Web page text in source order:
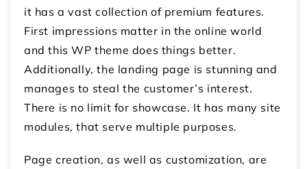
it has a vast collection of premium features.
First impressions matter in the online world
and this WP theme does things better.
Additionally, the landing page is stunning and
manages to steal the customer’s interest.
There is no limit for showcase. It has many site
modules, that serve multiple purposes.
Page creation, as well as customization, are